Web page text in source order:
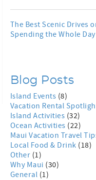
The Best Scenic Drives
Spending the Whole
Blog Posts
Island Events (8)
Vacation Rental
Island Activities (32)
Ocean Activities (22)
Maui Vacation Travel
Local Food & Drink (18)
Other (1)
Why Maui (30)
General (1)